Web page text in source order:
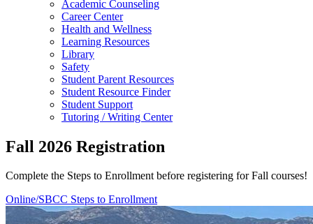
Academic Counseling
Career Center
Health and Wellness
Learning Resources
Library
Safety
Student Parent Resources
Student Resource Finder
Student Support
Tutoring / Writing Center
Fall 2026 Registration
Complete the Steps to Enrollment before registering for Fall courses!
Online/SBCC Steps to Enrollment